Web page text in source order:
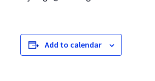
Add to calendar